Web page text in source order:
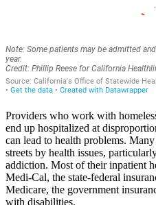
Providers who work with
end up hospitalized at
can lead to health problems.
streets by health issues,
addiction. Most of their inpatient
Medi-Cal, the state-federal
Medicare, the government
with disabilities.